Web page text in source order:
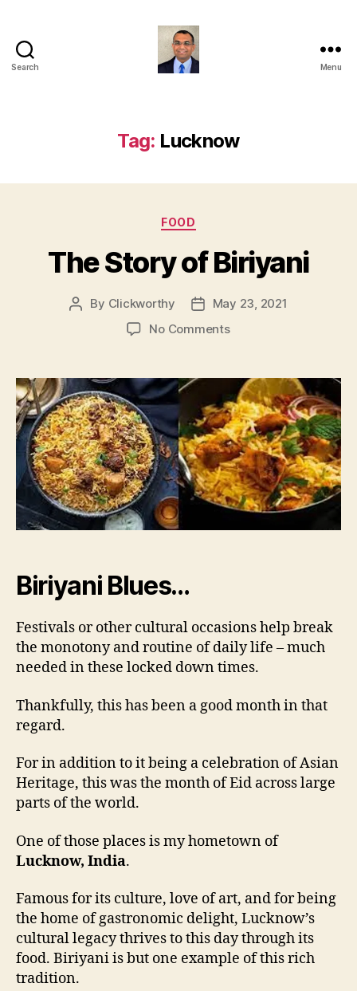
Search Menu
Tag: Lucknow
Categories
FOOD
The Story of Biriyani
Post
By Clickworthy
PostMay 23, 2021
No Commentson
of
Biriyani
Biriyani Blues…
Festivals or other cultural occasions help break
the monotony and routine of daily life – much
needed in these locked down times.
Thankfully, this has been a good month in that
regard.
For in addition to it being a celebration of Asian
Heritage, this was the month of Eid across large
parts of the world.
One of those places is my hometown of
Lucknow, India.
Famous for its culture, love of art, and for being
the home of gastronomic delight, Lucknow’s
cultural legacy thrives to this day through its
food. Biriyani is but one example of this rich
tradition.